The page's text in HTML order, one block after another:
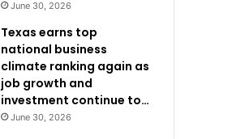
June 30, 2026
Texas earns top
national business
climate ranking again as
job growth and
investment continue to…
June 30, 2026